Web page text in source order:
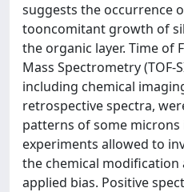
suggests the occurrence
tooncomitant growth of
the organic layer. Time of
Mass Spectrometry (TOF-
including chemical
retrospective spectra,
patterns of some microns
experiments allowed to
the chemical
applied bias. Positive